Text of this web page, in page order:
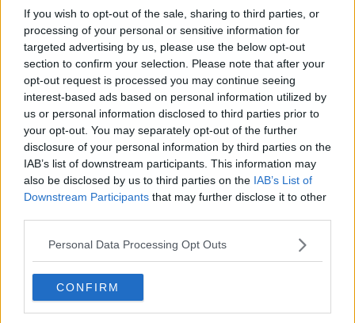
If you wish to opt-out of the sale, sharing to third parties, or
processing of your personal or sensitive information for
targeted advertising by us, please use the below opt-out
section to confirm your selection. Please note that after your
opt-out request is processed you may continue seeing
interest-based ads based on personal information utilized by
us or personal information disclosed to third parties prior to
your opt-out. You may separately opt-out of the further
disclosure of your personal information by third parties on the
IAB’s list of downstream participants. This information may
also be disclosed by us to third parties on the IAB’s List of
Downstream Participants that may further disclose it to other
Personal Data Processing Opt Outs
CONFIRM
McCarthy says GAA must win back
public trust following training
breaches
Ireland Football changes | Larry
McCarthy
The GAA Abroad | Community spirit
during Covid-19, challenges facing